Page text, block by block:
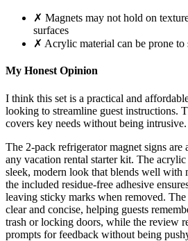
✗ Magnets may not hold on
surfaces
✗ Acrylic material can be prone to
My Honest Opinion
I think this set is a practical and
looking to streamline guest instructions.
covers key needs without being intrusive.
The 2-pack refrigerator magnet signs
any vacation rental starter kit. The
sleek, modern look that blends well with
the included residue-free adhesive
leaving sticky marks when removed.
clear and concise, helping guests
trash or locking doors, while the review
prompts for feedback without being